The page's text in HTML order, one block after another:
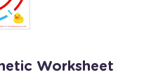
Worksheet